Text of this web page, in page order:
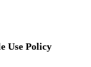
Use Policy